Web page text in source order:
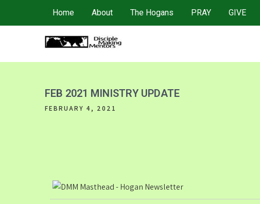
Home About The Hogans PRAY GIVE
4DMM
FEB 2021 MINISTRY UPDATE
FEBRUARY 4, 2021